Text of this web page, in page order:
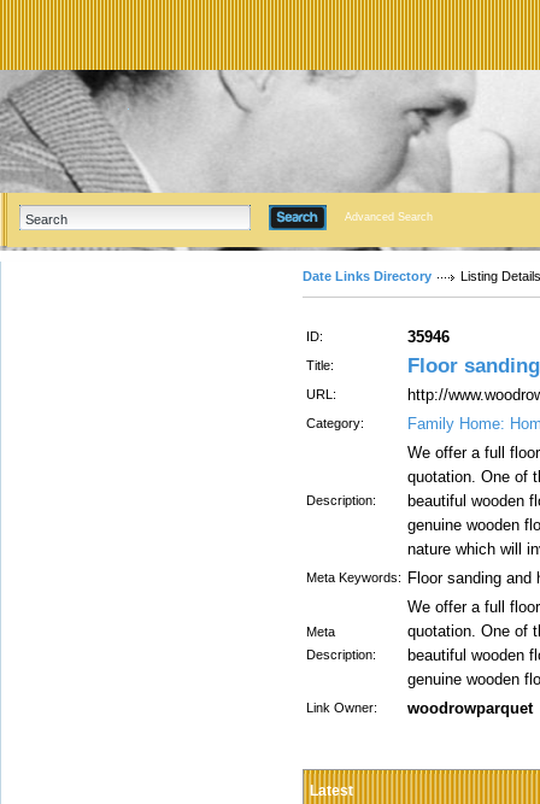
Advanced Search
Date Links Directory Listing Details
ID: 35946
Title: Floor
URL: http://
Category: Family Home:
Description:
We offer a full
quotation. One of
beautiful wooden
genuine wooden
nature which will
Meta Keywords: Floor sanding and
Meta
Description:
We offer a full
quotation. One of
beautiful wooden
genuine wooden
Link Owner: woodrowparquet
Latest